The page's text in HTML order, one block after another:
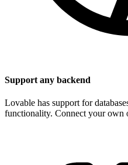
Support any backend
Lovable has support for
functionality. Connect your own